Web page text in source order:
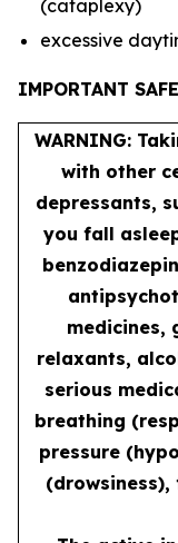
(cataplexy)
excessive
IMPORTANT
WARNING:
with other
depressants,
you fall
medicines,
relaxants,
serious
breathing
pressure